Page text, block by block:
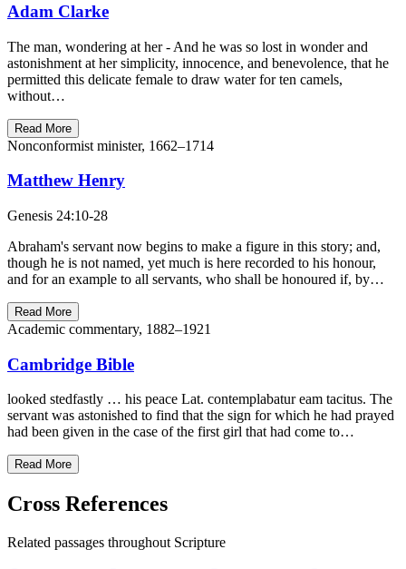
Adam Clarke
The man, wondering at her - And he was so lost in wonder and
astonishment at her simplicity, innocence, and benevolence, that he
permitted this delicate female to draw water for ten camels,
without…
Read More
Nonconformist minister, 1662–1714
Matthew Henry
Genesis 24:10-28
Abraham's servant now begins to make a figure in this story; and,
though he is not named, yet much is here recorded to his honour,
and for an example to all servants, who shall be honoured if, by…
Read More
Academic commentary, 1882–1921
Cambridge Bible
looked stedfastly … his peace Lat. contemplabatur eam tacitus. The
servant was astonished to find that the sign for which he had prayed
had been given in the case of the first girl that had come to…
Read More
Cross References
Related passages throughout Scripture